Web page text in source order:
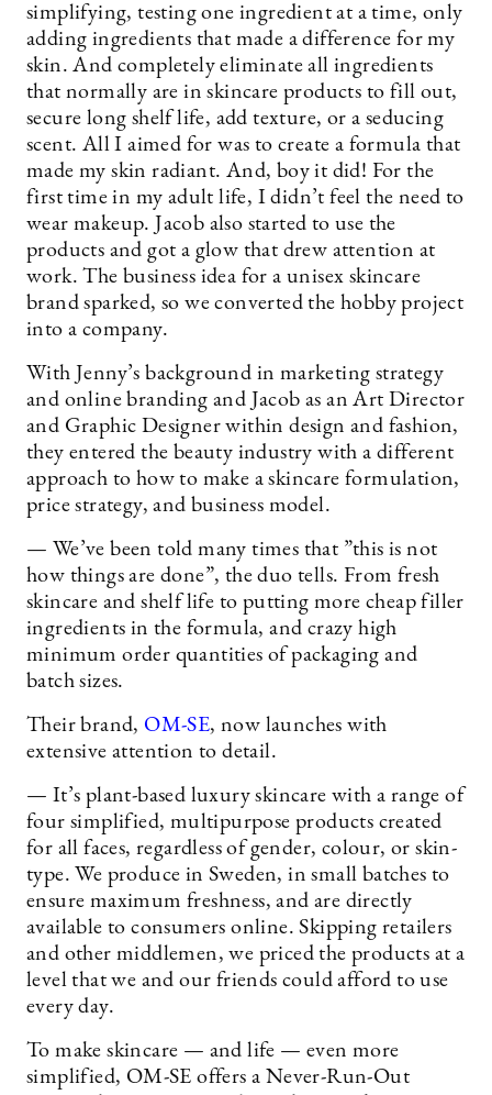
simplifying, testing one ingredient at a time, only
adding ingredients that made a difference for my
skin. And completely eliminate all ingredients
that normally are in skincare products to fill out,
secure long shelf life, add texture, or a seducing
scent. All I aimed for was to create a formula that
made my skin radiant. And, boy it did! For the
first time in my adult life, I didn’t feel the need to
wear makeup. Jacob also started to use the
products and got a glow that drew attention at
work. The business idea for a unisex skincare
brand sparked, so we converted the hobby project
into a company.
With Jenny’s background in marketing strategy
and online branding and Jacob as an Art Director
and Graphic Designer within design and fashion,
they entered the beauty industry with a different
approach to how to make a skincare formulation,
price strategy, and business model.
— We’ve been told many times that ”this is not
how things are done”, the duo tells. From fresh
skincare and shelf life to putting more cheap filler
ingredients in the formula, and crazy high
minimum order quantities of packaging and
batch sizes.
Their brand, OM-SE, now launches with
extensive attention to detail.
— It’s plant-based luxury skincare with a range of
four simplified, multipurpose products created
for all faces, regardless of gender, colour, or skin-
type. We produce in Sweden, in small batches to
ensure maximum freshness, and are directly
available to consumers online. Skipping retailers
and other middlemen, we priced the products at a
level that we and our friends could afford to use
every day.
To make skincare — and life — even more
simplified, OM-SE offers a Never-Run-Out